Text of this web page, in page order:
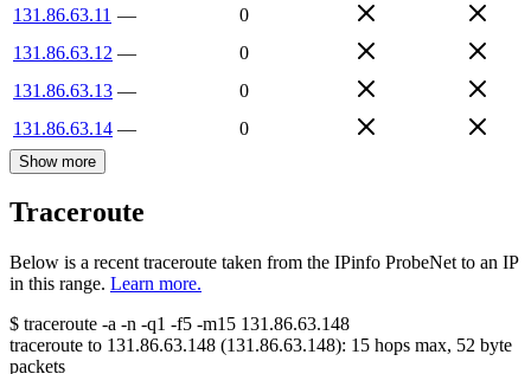
131.86.63.11 —
0
131.86.63.12 —
0
131.86.63.13 —
0
131.86.63.14 — 0
Show more
Traceroute
Below is a recent traceroute taken from the IPinfo ProbeNet to an IP
in this range. Learn more.
$ traceroute -a -n -q1 -f5 -m15 131.86.63.148
traceroute to 131.86.63.148 (131.86.63.148): 15 hops max, 52 byte
packets